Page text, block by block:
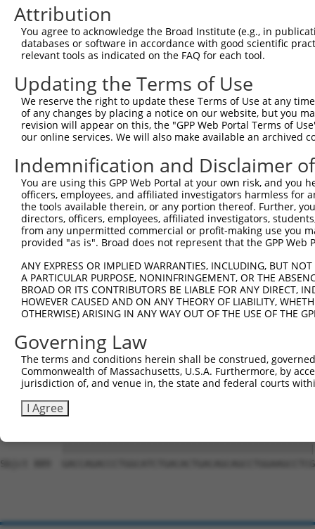
Query 371
Sbjct 371
Query 445
Sbjct 445
Query 519
Sbjct 519
Query 593
Sbjct 593
Sbjct 667
Query 741
Sbjct 741
Query 815
Sbjct 815
Sbjct 889
Attribution
You agree to acknowledge the Broad Institute (e.g., in
databases or software in accordance with good scientific
relevant tools as indicated on the FAQ for each tool.
Updating the Terms of Use
We reserve the right to update these Terms of Use at any
of any changes by placing a notice on our website, but you
revision will appear on this, the "GPP Web Portal Terms of
our online services. We will also make available an archived
Indemnification and Disclaimer
You are using this GPP Web Portal at your own risk, and
officers, employees, and affiliated investigators harmless for
the tools available therein, or any portion thereof. Further,
directors, officers, employees, affiliated investigators,
from any unpermitted commercial or profit-making use you
provided "as is". Broad does not represent that the GPP
ANY EXPRESS OR IMPLIED WARRANTIES, INCLUDING, BUT
A PARTICULAR PURPOSE, NONINFRINGEMENT, OR THE
BROAD OR ITS CONTRIBUTORS BE LIABLE FOR ANY DIRECT,
HOWEVER CAUSED AND ON ANY THEORY OF LIABILITY,
OTHERWISE) ARISING IN ANY WAY OUT OF THE USE OF THE
Governing Law
The terms and conditions herein shall be construed,
Commonwealth of Massachusetts, U.S.A. Furthermore, by
jurisdiction of, and venue in, the state and federal courts
I Agree